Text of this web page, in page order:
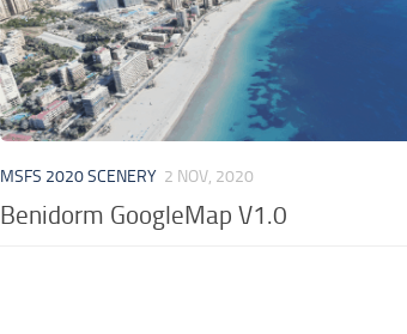
MSFS 2020 SCENERY 2 NOV, 2020
Benidorm GoogleMap V1.0